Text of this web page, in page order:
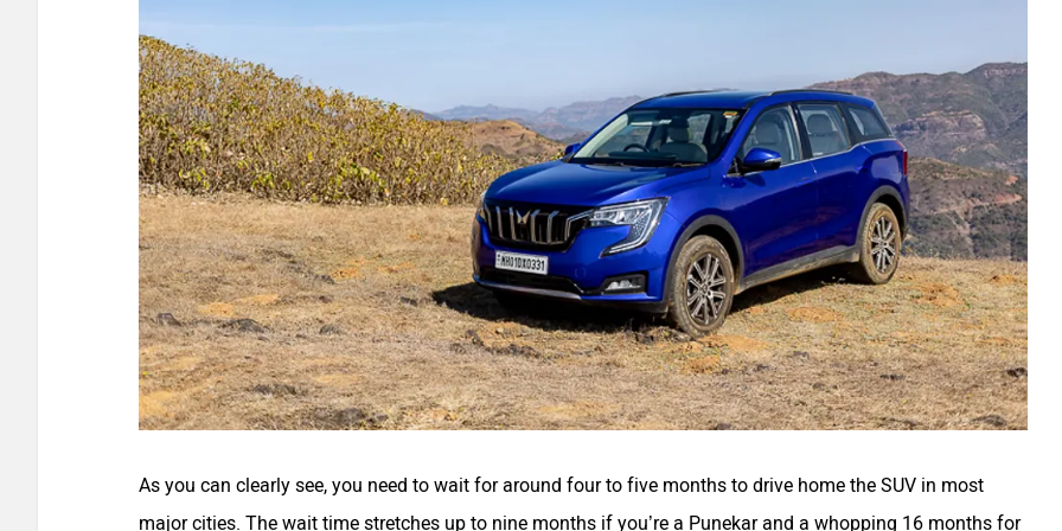
As you can clearly see, you need to wait for around four to five months to drive home the SUV in most
major cities. The wait time stretches up to nine months if you’re a Punekar and a whopping 16 months for